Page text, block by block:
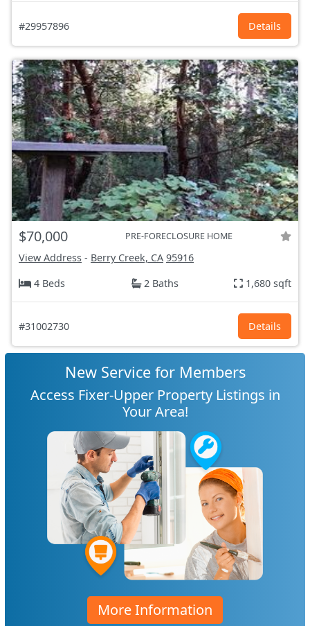
#29957896 Details
$70,000 PRE-FORECLOSURE HOME
View Address - Berry Creek, CA 95916
4 Beds
2 Baths 1,680 sqft
#31002730 Details
New Service for Members
Access Fixer-Upper Property Listings in
Your Area!
More Information